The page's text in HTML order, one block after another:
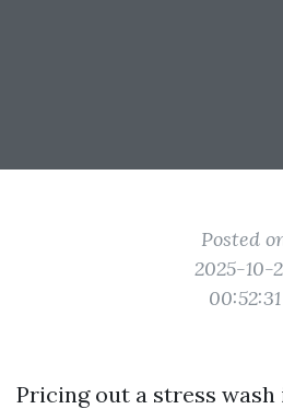
Posted
2025-10-
00:52:31
Pricing out a stress